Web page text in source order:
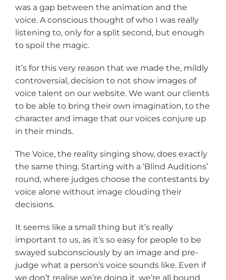
was a gap between the animation and the
voice. A conscious thought of who I was really
listening to, only for a split second, but enough
to spoil the magic.
It’s for this very reason that we made the, mildly
controversial, decision to not show images of
voice talent on our website. We want our clients
to be able to bring their own imagination, to the
character and image that our voices conjure up
in their minds.
The Voice, the reality singing show, does exactly
the same thing. Starting with a ‘Blind Auditions’
round, where judges choose the contestants by
voice alone without image clouding their
decisions.
It seems like a small thing but it’s really
important to us, as it’s so easy for people to be
swayed subconsciously by an image and pre-
judge what a person’s voice sounds like. Even if
we don’t realise we’re doing it, we’re all bound